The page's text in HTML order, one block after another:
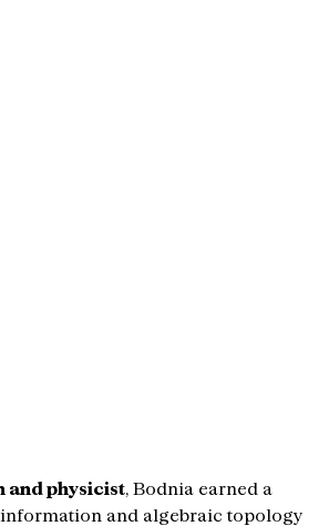
and physicist, Bodnia earned a
information and algebraic topology